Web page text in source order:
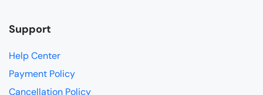
Support
Help Center
Payment Policy
Cancellation Policy